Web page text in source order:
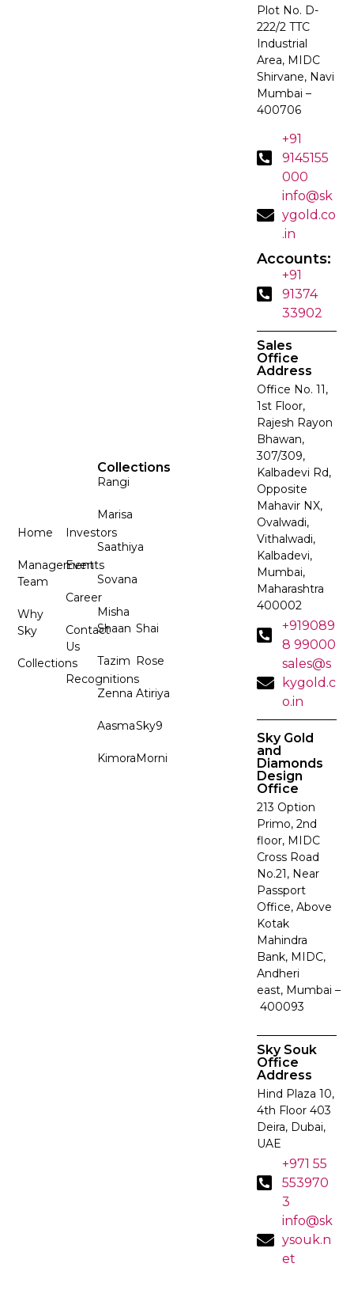
Home
Management
Team
Why
Sky
Collections
Investors
Events
Career
Contact
Us
Recognitions
Collections
Rangi
Marisa
Saathiya
Sovana
Misha
Shaan
Tazim
Zenna
Aasma
Kimora
Shai
Rose
Atiriya
Sky9
Morni
Plot No. D-
222/2 TTC
Industrial
Area, MIDC
Shirvane, Navi
Mumbai –
400706
+91
9145155
000
info@sk
ygold.co
.in
Accounts:
+91
91374
33902
Sales
Office
Address
Office No. 11,
1st Floor,
Rajesh Rayon
Bhawan,
307/309,
Kalbadevi Rd,
Opposite
Mahavir NX,
Ovalwadi,
Vithalwadi,
Kalbadevi,
Mumbai,
Maharashtra
400002
+919089
8 99000
sales@s
kygold.c
o.in
Sky Gold
and
Diamonds
Design
Office
213 Option
Primo, 2nd
floor, MIDC
Cross Road
No.21, Near
Passport
Office, Above
Kotak
Mahindra
Bank, MIDC,
Andheri
east, Mumbai –
400093
Sky Souk
Office
Address
Hind Plaza 10,
4th Floor 403
Deira, Dubai,
UAE
+971 55
553970
3
info@sk
ysouk.n
et